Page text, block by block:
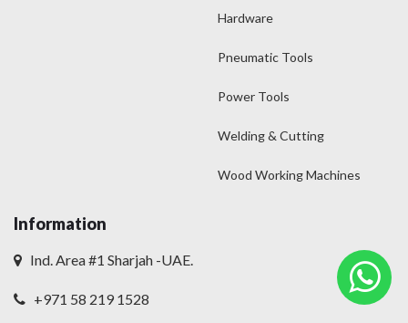
Hardware
Pneumatic Tools
Power Tools
Welding & Cutting
Wood Working Machines
Information
Ind. Area #1 Sharjah -UAE.
+971 58 219 1528